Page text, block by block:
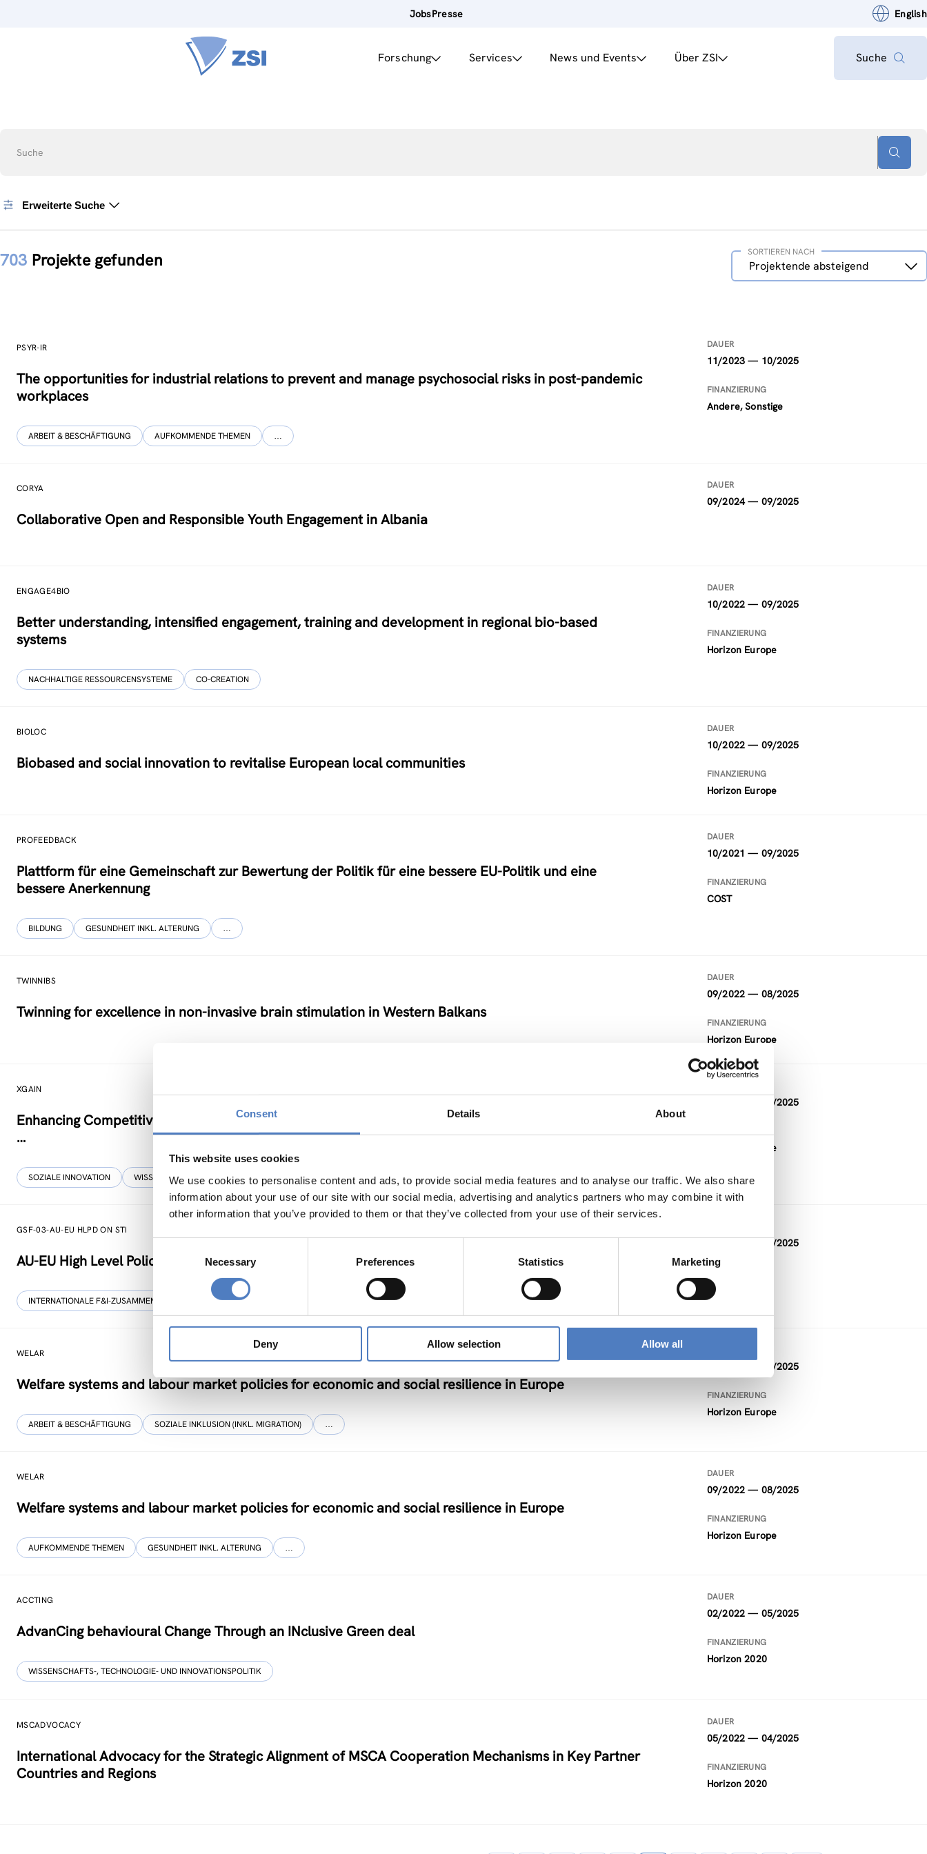
Consent Details About
This website uses cookies
We use cookies to personalise content and ads, to provide social media features and to analyse our traffic. We also share
information about your use of our site with our social media, advertising and analytics partners who may combine it with
other information that you’ve provided to them or that they’ve collected from your use of their services.
Selection
Necessary Preferences Statistics Marketing
Deny Allow selection Allow all
JobsPresse English
Forschung Services News und Events Über ZSI Suche
Suche
Erweiterte Suche
703 Projekte gefunden
Sortieren
nachProjektende absteigend
SORTIEREN NACH
PSYR-IR
The opportunities for industrial relations to prevent and manage psychosocial risks in post-pandemic
workplaces
ARBEIT & BESCHÄFTIGUNG AUFKOMMENDE THEMEN …
DAUER
11/2023 — 10/2025
FINANZIERUNG
Andere, Sonstige
CORYA
Collaborative Open and Responsible Youth Engagement in Albania
DAUER
09/2024 — 09/2025
ENGAGE4BIO
Better understanding, intensified engagement, training and development in regional bio-based
systems
NACHHALTIGE RESSOURCENSYSTEME CO-CREATION
DAUER
10/2022 — 09/2025
FINANZIERUNG
Horizon Europe
BIOLOC
Biobased and social innovation to revitalise European local communities
DAUER
10/2022 — 09/2025
FINANZIERUNG
Horizon Europe
PROFEEDBACK
Plattform für eine Gemeinschaft zur Bewertung der Politik für eine bessere EU-Politik und eine
bessere Anerkennung
BILDUNG GESUNDHEIT INKL. ALTERUNG …
DAUER
10/2021 — 09/2025
FINANZIERUNG
COST
TWINNIBS
Twinning for excellence in non-invasive brain stimulation in Western Balkans
DAUER
09/2022 — 08/2025
FINANZIERUNG
Horizon Europe
XGAIN
Enhancing Competitiveness, Resilience & Sustainability of Remote Farming, Forestry and Rural Areas
…
SOZIALE INNOVATION WISSENSCHAFTS-, TECHNOLOGIE- UND INNOVATIONSPOLITIK
09/2022 — 08/2025
Horizon Europe
GSF-03-AU-EU HLPD ON STI
AU-EU High Level Policy Dialogue on Science Technology and Innovation – Phase II
INTERNATIONALE F&I-ZUSAMMENARBEIT
03/2023 — 08/2025
WELAR
Welfare systems and labour market policies for economic and social resilience in Europe
ARBEIT & BESCHÄFTIGUNG SOZIALE INKLUSION (INKL. MIGRATION) …
09/2022 — 08/2025
FINANZIERUNG
Horizon Europe
WELAR
Welfare systems and labour market policies for economic and social resilience in Europe
AUFKOMMENDE THEMEN GESUNDHEIT INKL. ALTERUNG …
DAUER
09/2022 — 08/2025
FINANZIERUNG
Horizon Europe
ACCTING
AdvanCing behavioural Change Through an INclusive Green deal
WISSENSCHAFTS-, TECHNOLOGIE- UND INNOVATIONSPOLITIK
DAUER
02/2022 — 05/2025
FINANZIERUNG
Horizon 2020
MSCADVOCACY
International Advocacy for the Strategic Alignment of MSCA Cooperation Mechanisms in Key Partner
Countries and Regions
DAUER
05/2022 — 04/2025
FINANZIERUNG
Horizon 2020